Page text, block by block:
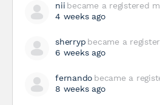
nii became a registered
4 weeks ago
sherryp became a
6 weeks ago
fernando became a
8 weeks ago